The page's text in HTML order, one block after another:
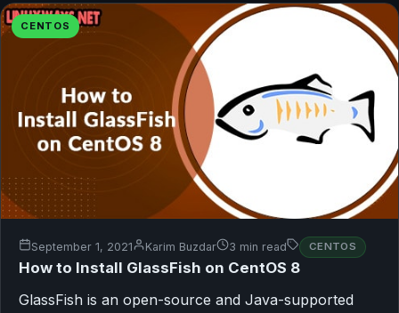
CENTOS
September 1, 2021 Karim Buzdar 3 min read CENTOS
How to Install GlassFish on CentOS 8
GlassFish is an open-source and Java-supported